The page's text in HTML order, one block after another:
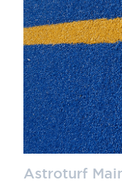
Astroturf